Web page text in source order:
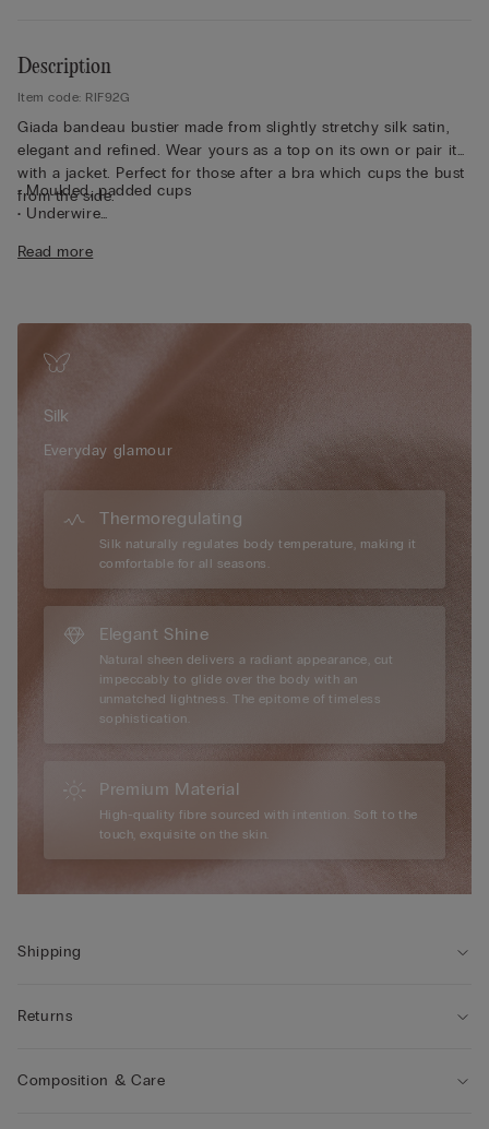
Description
Item code: RIF92G
Giada bandeau bustier made from slightly stretchy silk satin,
elegant and refined. Wear yours as a top on its own or pair it
with a jacket. Perfect for those after a bra which cups the bust
from the side.
• Moulded, padded cups
• Underwire
• Double-layered in tulle
• Fully adjustable, removable elasticated straps
• Excellent support
• Enhances the cleavage by rounding the shape
• The model is 175 cm tall and wearing a size 2B / 75B / 34B /
85B / 42B
Read more
Silk
Everyday glamour
Thermoregulating
Silk naturally regulates body temperature, making it
comfortable for all seasons.
Elegant Shine
Natural sheen delivers a radiant appearance, cut
impeccably to glide over the body with an
unmatched lightness. The epitome of timeless
sophistication.
Premium Material
High-quality fibre sourced with intention. Soft to the
touch, exquisite on the skin.
Shipping
Returns
Composition & Care